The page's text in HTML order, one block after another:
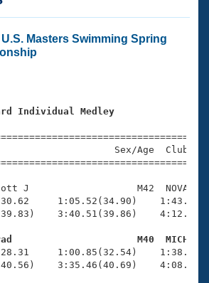
Events
Swimming?
Masters Swimming Spring
Individual Medley
Sex/Age
J                   M42  NOVA
1:05.52(34.90)
3:40.51(39.86)
M40  MICH
3:35.46(40.69)